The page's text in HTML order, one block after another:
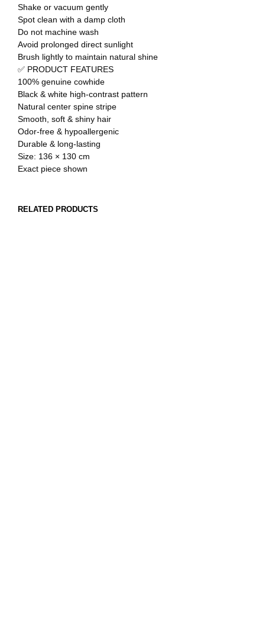
Shake or vacuum gently
Spot clean with a damp cloth
Do not machine wash
Avoid prolonged direct sunlight
Brush lightly to maintain natural shine
✅ PRODUCT FEATURES
100% genuine cowhide
Black & white high-contrast pattern
Natural center spine stripe
Smooth, soft & shiny hair
Odor-free & hypoallergenic
Durable & long-lasting
Size: 136 × 130 cm
Exact piece shown
RELATED PRODUCTS